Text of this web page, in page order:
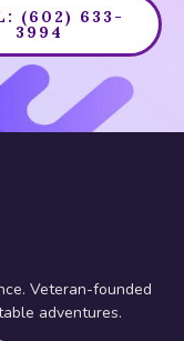
(602) 633-
3994
Veteran-founded
adventures.